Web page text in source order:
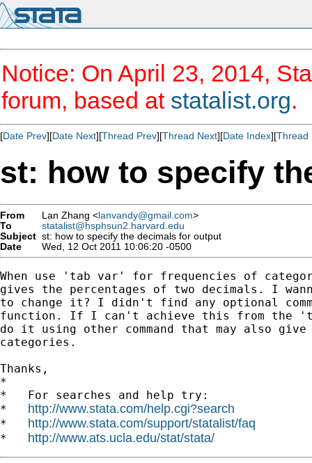
Notice: On April 23, 2014,
forum, based at statalist.org.
[Date Prev][Date Next][Thread Prev][Thread Next][Date Index][Thread
st: how to specify
From Lan Zhang <lanvandy@gmail.com>
To
statalist@hsphsun2.harvard.edu
Subject st: how to specify the decimals for output
Date
Wed, 12 Oct 2011 10:06:20 -0500
When use 'tab var' for frequencies of
gives the percentages of two decimals. I
to change it? I didn't find any optional
function. If I can't achieve this from the
do it using other command that may also
categories.
Thanks,
*
*   For searches and help try:
* http://www.stata.com/help.cgi?search
* http://www.stata.com/support/statalist/faq
* http://www.ats.ucla.edu/stat/stata/